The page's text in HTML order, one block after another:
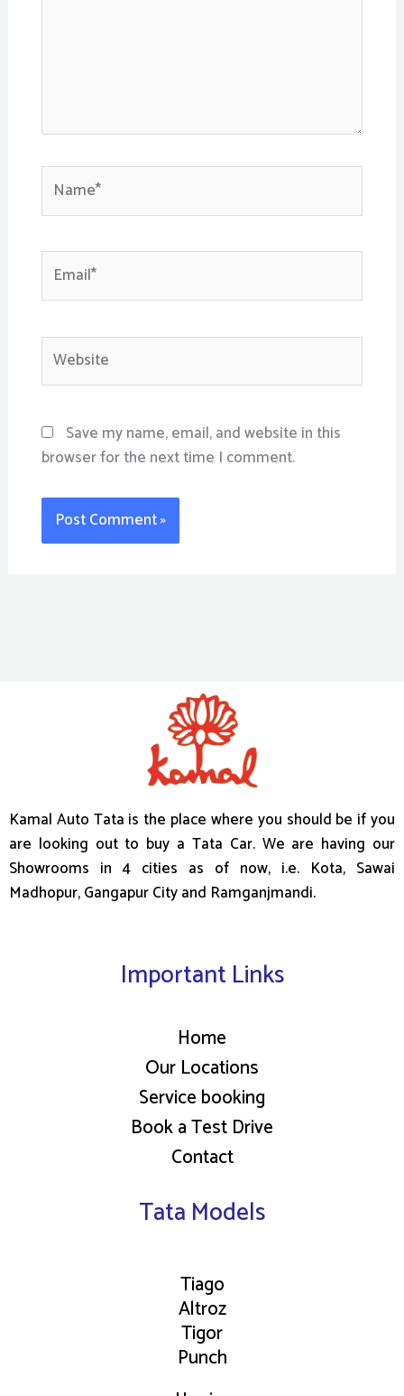
Website
Save my name, email, and website in this
browser for the next time I comment.
Kamal Auto Tata is the place where you should be if you
are looking out to buy a Tata Car. We are having our
Showrooms in 4 cities as of now, i.e. Kota, Sawai
Madhopur, Gangapur City and Ramganjmandi.
Important Links
Home
Our Locations
Service booking
Book a Test Drive
Contact
Tata Models
Tiago
Altroz
Tigor
Punch